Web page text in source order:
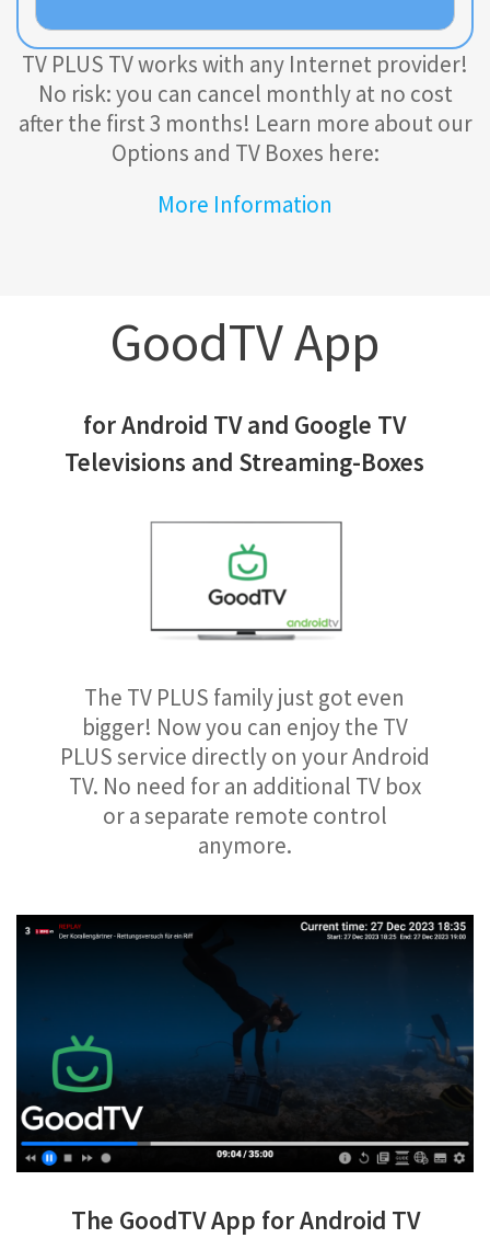
TV PLUS TV works with any Internet provider!
No risk: you can cancel monthly at no cost
after the first 3 months! Learn more about our
Options and TV Boxes here:
More Information
GoodTV App
for Android TV and Google TV
Televisions and Streaming-Boxes
The TV PLUS family just got even
bigger! Now you can enjoy the TV
PLUS service directly on your Android
TV. No need for an additional TV box
or a separate remote control
anymore.
The GoodTV App for Android TV